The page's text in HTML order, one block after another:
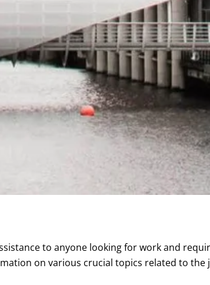
to anyone looking for work and
on various crucial topics related to the